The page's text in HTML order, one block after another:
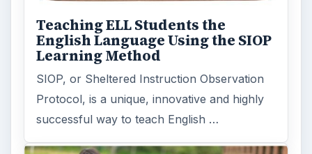
Teaching ELL Students the
English Language Using the SIOP
Learning Method
SIOP, or Sheltered Instruction Observation
Protocol, is a unique, innovative and highly
successful way to teach English …